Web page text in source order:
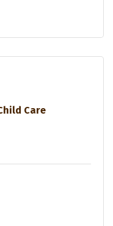
Care